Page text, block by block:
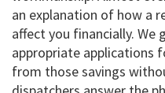
an explanation of how a
affect you financially.
appropriate applications
from those savings